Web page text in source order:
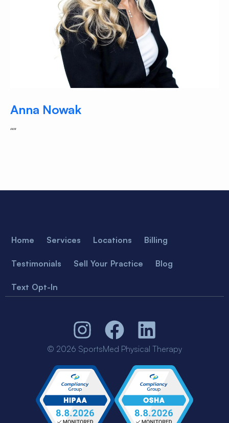
Anna Nowak
“”
Home Services Locations Billing
Testimonials Sell Your Practice Blog
Text Opt-In
© 2026 SportsMed Physical Therapy